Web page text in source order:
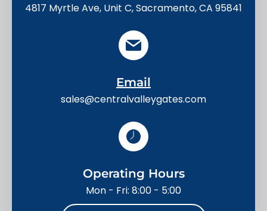
4817 Myrtle Ave, Unit C, Sacramento, CA 95841
Email
sales@centralvalleygates.com
Operating Hours
Mon - Fri: 8:00 - 5:00